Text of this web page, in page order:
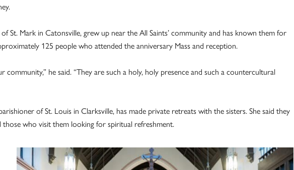
St. Mark in Catonsville, grew up near the All Saints’ community and has known them for
125 people who attended the anniversary Mass and reception.
community,” he said. “They are such a holy, holy presence and such a countercultural
of St. Louis in Clarksville, has made private retreats with the sisters. She said they
those who visit them looking for spiritual refreshment.